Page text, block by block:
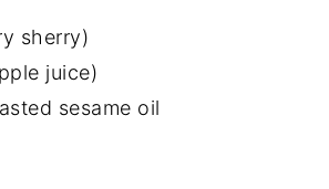
sherry)
juice)
sesame oil